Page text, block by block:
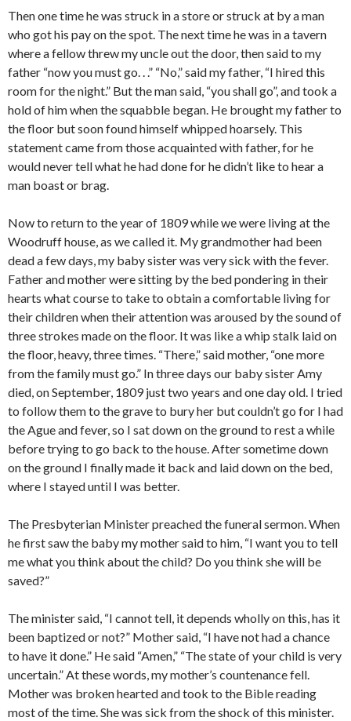
Then one time he was struck in a store or struck at by a man
who got his pay on the spot. The next time he was in a tavern
where a fellow threw my uncle out the door, then said to my
father “now you must go. . .” “No,” said my father, “I hired this
room for the night.” But the man said, “you shall go”, and took a
hold of him when the squabble began. He brought my father to
the floor but soon found himself whipped hoarsely. This
statement came from those acquainted with father, for he
would never tell what he had done for he didn’t like to hear a
man boast or brag.
Now to return to the year of 1809 while we were living at the
Woodruff house, as we called it. My grandmother had been
dead a few days, my baby sister was very sick with the fever.
Father and mother were sitting by the bed pondering in their
hearts what course to take to obtain a comfortable living for
their children when their attention was aroused by the sound of
three strokes made on the floor. It was like a whip stalk laid on
the floor, heavy, three times. “There,” said mother, “one more
from the family must go.” In three days our baby sister Amy
died, on September, 1809 just two years and one day old. I tried
to follow them to the grave to bury her but couldn’t go for I had
the Ague and fever, so I sat down on the ground to rest a while
before trying to go back to the house. After sometime down
on the ground I finally made it back and laid down on the bed,
where I stayed until I was better.
The Presbyterian Minister preached the funeral sermon. When
he first saw the baby my mother said to him, “I want you to tell
me what you think about the child? Do you think she will be
saved?”
The minister said, “I cannot tell, it depends wholly on this, has it
been baptized or not?” Mother said, “I have not had a chance
to have it done.” He said “Amen,” “The state of your child is very
uncertain.” At these words, my mother’s countenance fell.
Mother was broken hearted and took to the Bible reading
most of the time. She was sick from the shock of this minister.